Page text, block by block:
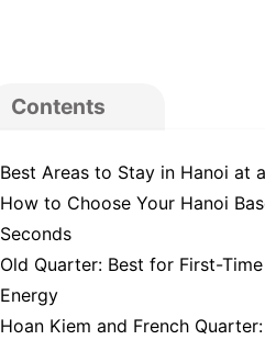
Contents
Best Areas to Stay in Hanoi at
How to Choose Your Hanoi
Seconds
Old Quarter: Best for First-
Energy
Hoan Kiem and French